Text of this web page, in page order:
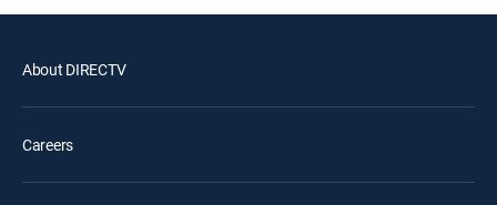
About DIRECTV
Careers